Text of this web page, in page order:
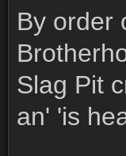
By order
Slag Pit
an' 'is